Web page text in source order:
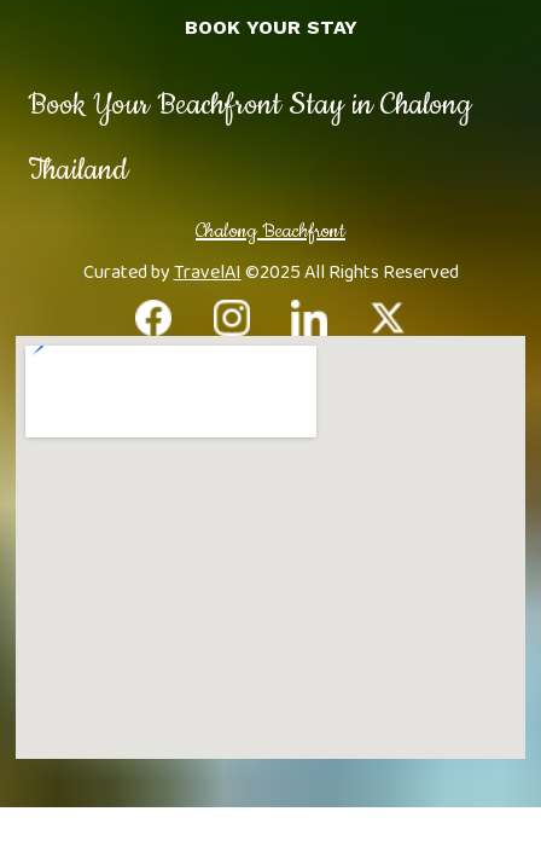
Book Your Beachfront Stay in Chalong
Thailand
Chalong Beachfront
Curated byTravelAI©2025 All Rights Reserved
BOOK YOUR STAY